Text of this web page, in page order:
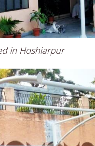
in Hoshiarpur